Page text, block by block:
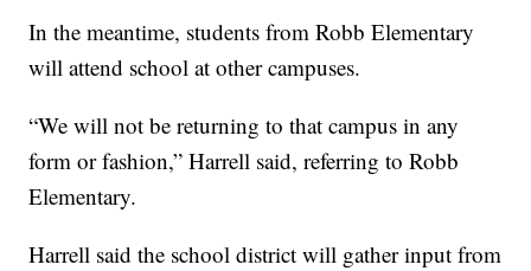
In the meantime, students from Robb Elementary
will attend school at other campuses.
“We will not be returning to that campus in any
form or fashion,” Harrell said, referring to Robb
Elementary.
Harrell said the school district will gather input from